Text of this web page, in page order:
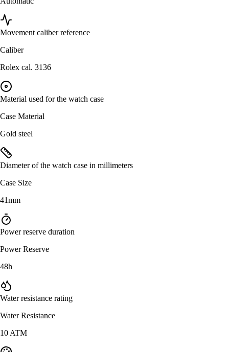
Movement caliber reference
Caliber
Rolex cal. 3136
Material used for the watch case
Case Material
Gold steel
Diameter of the watch case in millimeters
Case Size
41mm
Power reserve duration
Power Reserve
48h
Water resistance rating
Water Resistance
10 ATM